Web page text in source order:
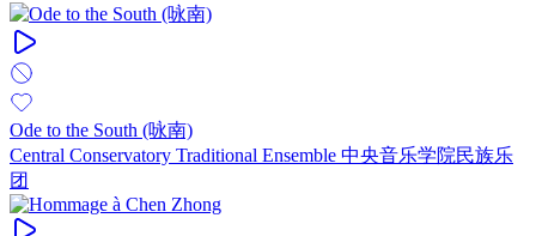
Ode to the South (咏南)
Central Conservatory Traditional Ensemble 中央音乐学院民族乐
团